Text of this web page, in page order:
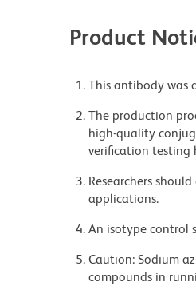
Product
This antibody was
The production
high-quality
verification testing
Researchers
applications.
An isotype control
Caution: Sodium
compounds in